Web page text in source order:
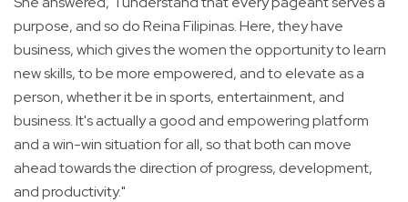
purpose, and so do Reina Filipinas. Here, they have
business, which gives the women the opportunity to learn
new skills, to be more empowered, and to elevate as a
person, whether it be in sports, entertainment, and
business. It's actually a good and empowering platform
and a win-win situation for all, so that both can move
ahead towards the direction of progress, development,
and productivity."